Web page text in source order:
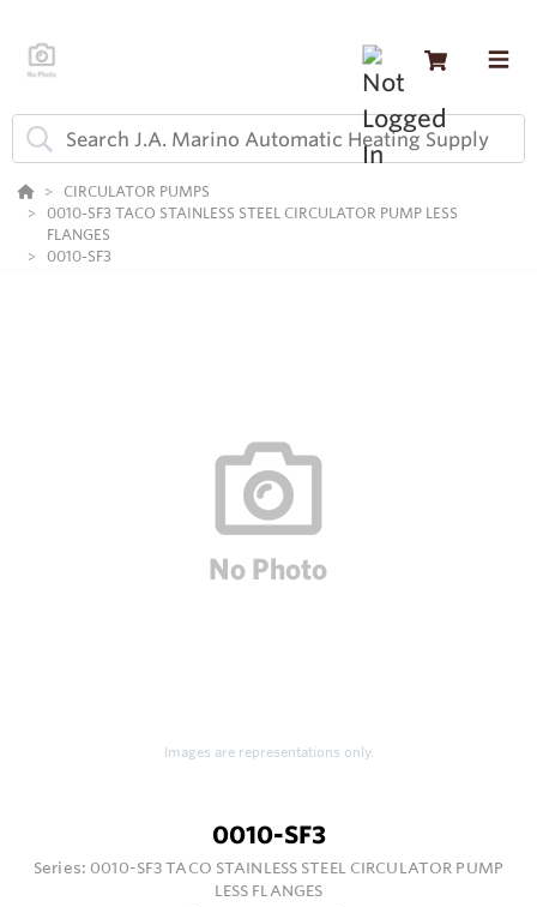
CIRCULATOR PUMPS
0010-SF3 TACO STAINLESS STEEL CIRCULATOR PUMP LESS
FLANGES
0010-SF3
Images are representations only.
0010-SF3
Series: 0010-SF3 TACO STAINLESS STEEL CIRCULATOR PUMP
LESS FLANGES